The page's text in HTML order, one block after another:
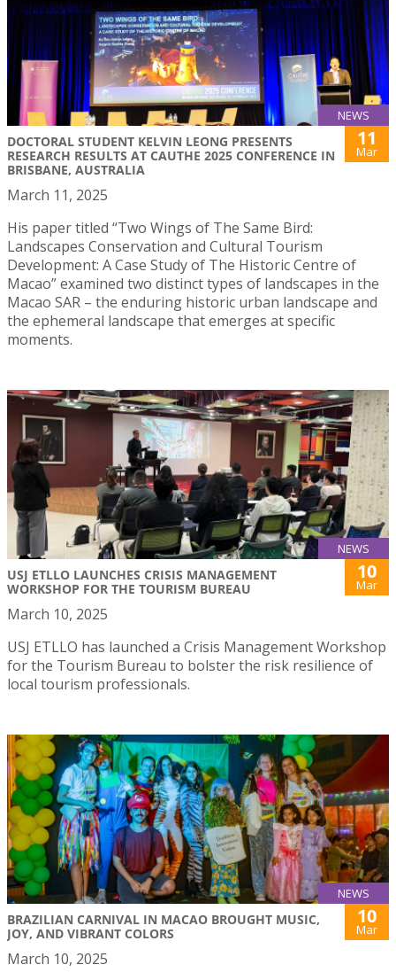
NEWS
DOCTORAL STUDENT KELVIN LEONG PRESENTS
RESEARCH RESULTS AT CAUTHE 2025 CONFERENCE IN
BRISBANE, AUSTRALIA
11
Mar
March 11, 2025
His paper titled “Two Wings of The Same Bird:
Landscapes Conservation and Cultural Tourism
Development: A Case Study of The Historic Centre of
Macao” examined two distinct types of landscapes in the
Macao SAR – the enduring historic urban landscape and
the ephemeral landscape that emerges at specific
moments.
NEWS
USJ ETLLO LAUNCHES CRISIS MANAGEMENT
WORKSHOP FOR THE TOURISM BUREAU
10
Mar
March 10, 2025
USJ ETLLO has launched a Crisis Management Workshop
for the Tourism Bureau to bolster the risk resilience of
local tourism professionals.
NEWS
BRAZILIAN CARNIVAL IN MACAO BROUGHT MUSIC,
JOY, AND VIBRANT COLORS
10
Mar
March 10, 2025